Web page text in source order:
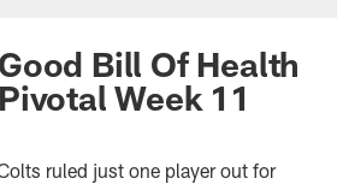
Bill Of Health
Week 11
ruled just one player out for